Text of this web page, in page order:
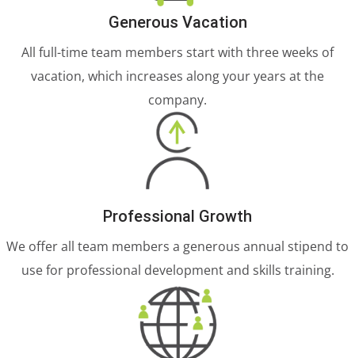
Generous Vacation
All full-time team members start with three weeks of
vacation, which increases along your years at the
company.
Professional Growth
We offer all team members a generous annual stipend to
use for professional development and skills training.